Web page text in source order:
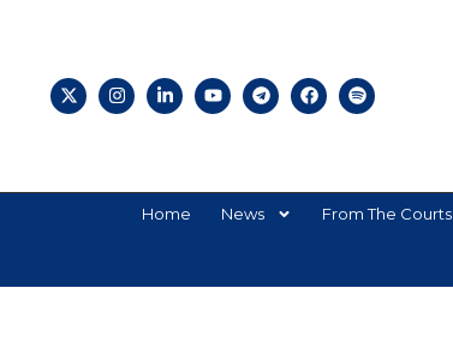
Home News From The Courts